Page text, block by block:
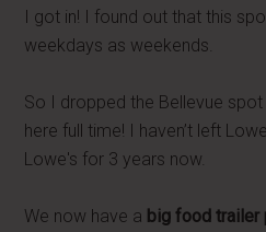
I got in! I found out that this
weekdays as weekends.
So I dropped the Bellevue
here full time! I haven’t left
Lowe's for 3 years now.
We now have a big food trailer